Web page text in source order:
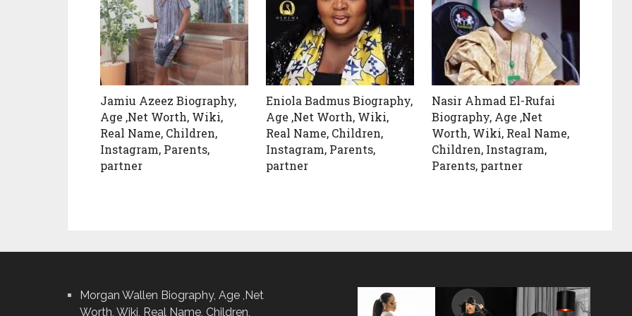
Jamiu Azeez Biography,
Age ,Net Worth, Wiki,
Real Name, Children,
Instagram, Parents,
partner
Eniola Badmus Biography,
Age ,Net Worth, Wiki,
Real Name, Children,
Instagram, Parents,
partner
Nasir Ahmad El-Rufai
Biography, Age ,Net
Worth, Wiki, Real Name,
Children, Instagram,
Parents, partner
Morgan Wallen Biography, Age ,Net
Worth, Wiki, Real Name, Children,